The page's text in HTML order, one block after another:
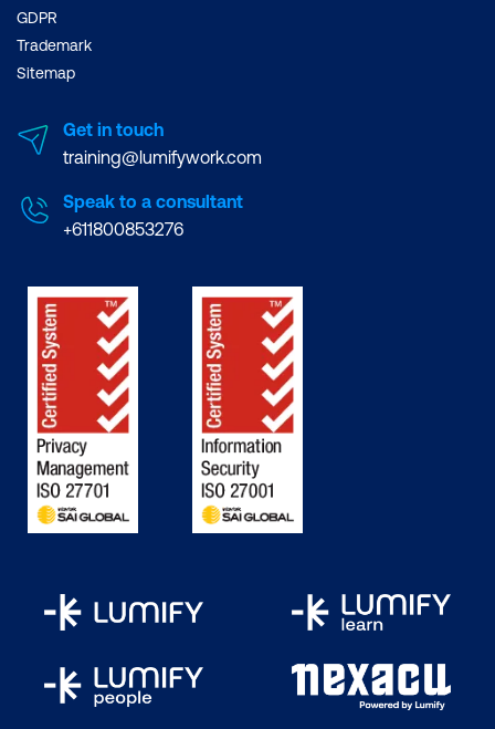
GDPR
Trademark
Sitemap
Get in touch
training@lumifywork.com
Speak to a consultant
+611800853276